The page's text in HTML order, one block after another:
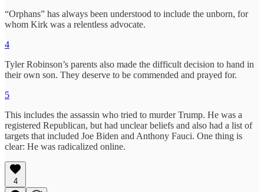
“Orphans” has always been understood to include the unborn, for
whom Kirk was a relentless advocate.
4
Tyler Robinson’s parents also made the difficult decision to hand in
their own son. They deserve to be commended and prayed for.
5
This includes the assassin who tried to murder Trump. He was a
registered Republican, but had unclear beliefs and also had a list of
targets that included Joe Biden and Anthony Fauci. One thing is
clear: He was radicalized online.
4